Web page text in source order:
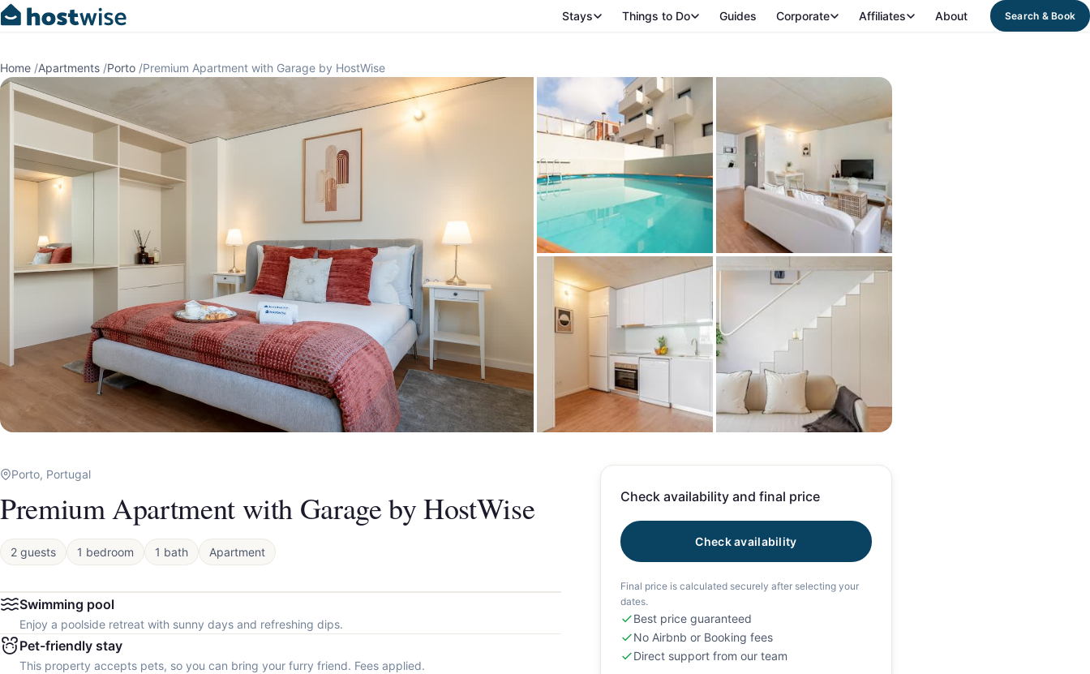
Stays Things to Do Guides Corporate Affiliates About Search & Book
Home /Apartments /Porto /Premium Apartment with Garage by HostWise
Porto, Portugal
Premium Apartment with Garage by HostWise
2 guests 1 bedroom 1 bath Apartment
Swimming pool
Enjoy a poolside retreat with sunny days and refreshing dips.
Pet-friendly stay
This property accepts pets, so you can bring your furry friend. Fees applied.
Check availability and final price
Check availability
Final price is calculated securely after selecting your
dates.
Best price guaranteed
No Airbnb or Booking fees
Direct support from our team